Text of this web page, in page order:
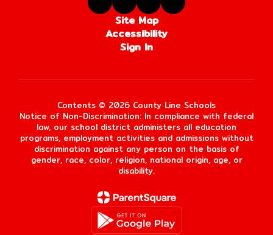
Site Map
Accessibility
Sign In
Contents © 2026 County Line Schools
Notice of Non-Discrimination: In compliance with federal
law, our school district administers all education
programs, employment activities and admissions without
discrimination against any person on the basis of
gender, race, color, religion, national origin, age, or
disability.